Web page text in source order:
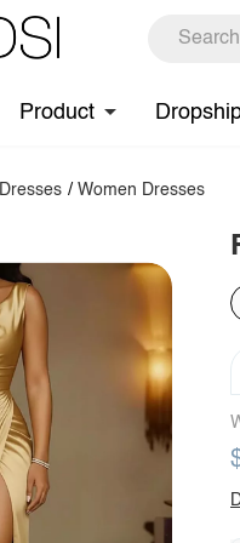
Product
Dresses / Women Dresses